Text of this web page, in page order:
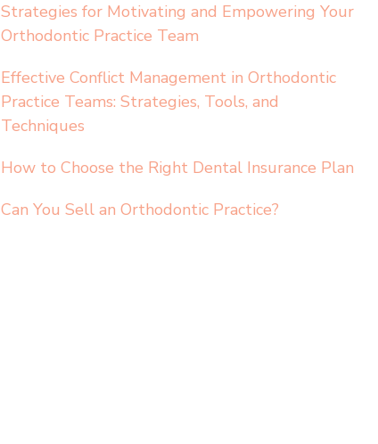
Strategies for Motivating and Empowering Your
Orthodontic Practice Team
Effective Conflict Management in Orthodontic
Practice Teams: Strategies, Tools, and
Techniques
How to Choose the Right Dental Insurance Plan
Can You Sell an Orthodontic Practice?